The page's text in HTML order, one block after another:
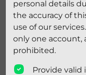
personal details
the accuracy of
use of our
only one account,
prohibited.
Provide